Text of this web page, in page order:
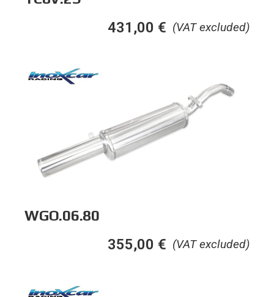
(VAT excluded)
431,00 €
WGO.06.80
(VAT excluded)
355,00 €